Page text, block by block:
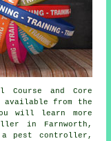
Course and Core
available from the
will learn more
in Farnworth,
a pest controller,